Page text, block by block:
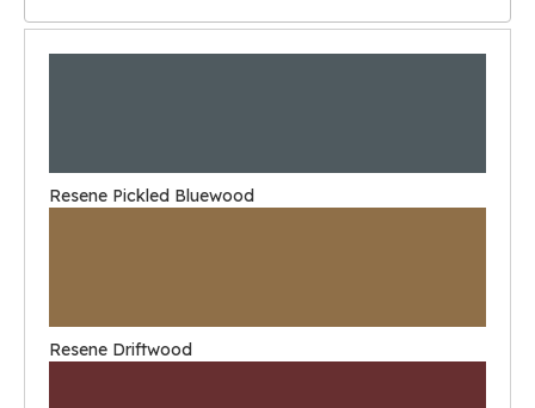
Resene Pickled Bluewood
Resene Driftwood